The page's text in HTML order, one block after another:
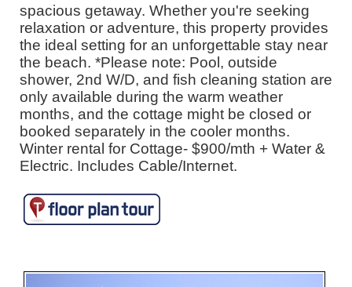
spacious getaway. Whether you're seeking
relaxation or adventure, this property provides
the ideal setting for an unforgettable stay near
the beach. *Please note: Pool, outside
shower, 2nd W/D, and fish cleaning station are
only available during the warm weather
months, and the cottage might be closed or
booked separately in the cooler months.
Winter rental for Cottage- $900/mth + Water &
Electric. Includes Cable/Internet.